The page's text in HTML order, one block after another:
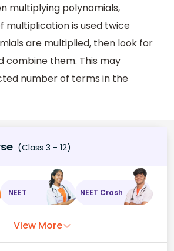
multiplying polynomials,
multiplication is used twice
are multiplied, then look for
combine them. This may
number of terms in the
(Class 3 - 12)
NEET NEET Crash
View More